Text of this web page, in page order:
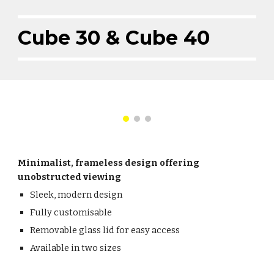
Cube 30 & Cube 40
Minimalist, frameless design offering
unobstructed viewing
Sleek, modern design
Fully customisable
Removable glass lid for easy access
Available in two sizes